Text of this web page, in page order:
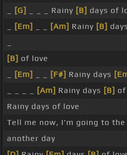
[G] _ _ _ Rainy [B] days of
[Em] [Am] Rainy [B]
[B] of love
[Em] [F#] Rainy days
[Am] Rainy days [B] of
Rainy days of love
Tell me now, I'm going to
another day